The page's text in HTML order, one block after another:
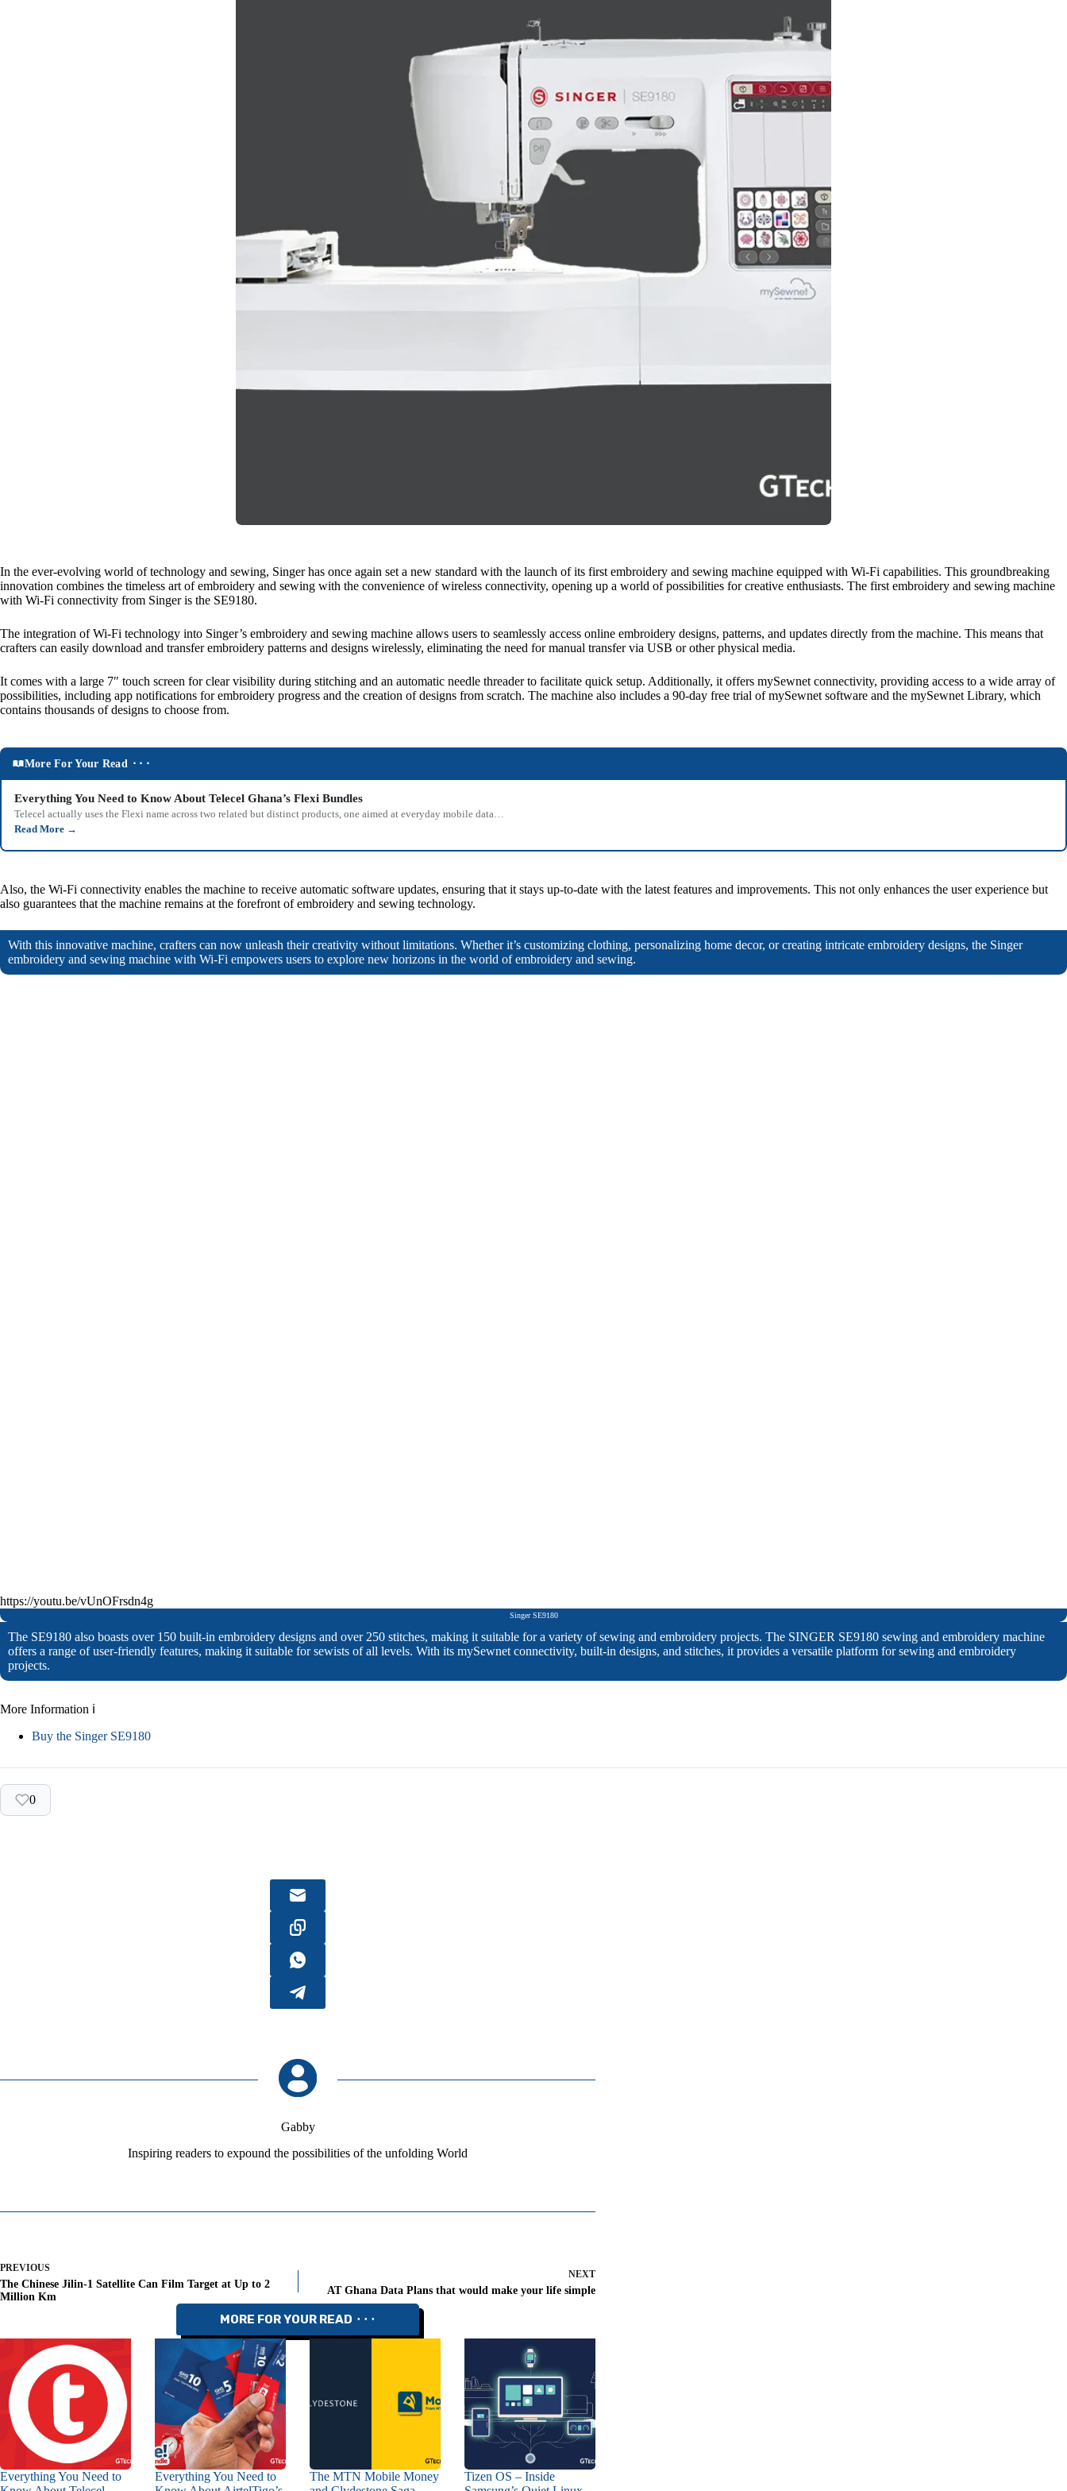
In the ever-evolving world of technology and sewing, Singer has once again set a new standard with the launch of its first embroidery and sewing machine equipped with Wi-Fi capabilities. This groundbreaking
innovation combines the timeless art of embroidery and sewing with the convenience of wireless connectivity, opening up a world of possibilities for creative enthusiasts. The first embroidery and sewing machine
with Wi-Fi connectivity from Singer is the SE9180.
The integration of Wi-Fi technology into Singer’s embroidery and sewing machine allows users to seamlessly access online embroidery designs, patterns, and updates directly from the machine. This means that
crafters can easily download and transfer embroidery patterns and designs wirelessly, eliminating the need for manual transfer via USB or other physical media.
It comes with a large 7″ touch screen for clear visibility during stitching and an automatic needle threader to facilitate quick setup. Additionally, it offers mySewnet connectivity, providing access to a wide array of
possibilities, including app notifications for embroidery progress and the creation of designs from scratch. The machine also includes a 90-day free trial of mySewnet software and the mySewnet Library, which
contains thousands of designs to choose from.
More For Your Read ⬝⬝⬝
Everything You Need to Know About Telecel Ghana’s Flexi Bundles
Telecel actually uses the Flexi name across two related but distinct products, one aimed at everyday mobile data…
Read More →
Also, the Wi-Fi connectivity enables the machine to receive automatic software updates, ensuring that it stays up-to-date with the latest features and improvements. This not only enhances the user experience but
also guarantees that the machine remains at the forefront of embroidery and sewing technology.
With this innovative machine, crafters can now unleash their creativity without limitations. Whether it’s customizing clothing, personalizing home decor, or creating intricate embroidery designs, the Singer
embroidery and sewing machine with Wi-Fi empowers users to explore new horizons in the world of embroidery and sewing.
https://youtu.be/vUnOFrsdn4g
Singer SE9180
The SE9180 also boasts over 150 built-in embroidery designs and over 250 stitches, making it suitable for a variety of sewing and embroidery projects. The SINGER SE9180 sewing and embroidery machine
offers a range of user-friendly features, making it suitable for sewists of all levels. With its mySewnet connectivity, built-in designs, and stitches, it provides a versatile platform for sewing and embroidery
projects.
More Information ℹ
Buy the Singer SE9180
0
Gabby
Inspiring readers to expound the possibilities of the unfolding World
PREVIOUS
The Chinese Jilin-1 Satellite Can Film Target at Up to 2
Million Km
NEXT
AT Ghana Data Plans that would make your life simple
MORE FOR YOUR READ ⬝⬝⬝
Everything You Need to
Everything You Need to
The MTN Mobile Money
Tizen OS – Inside